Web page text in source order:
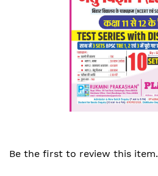
Be the first to review this item.